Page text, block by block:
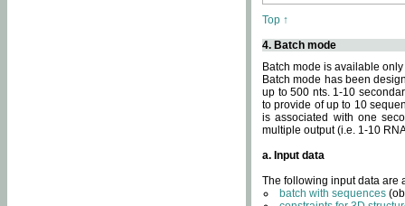
Top ↑
4. Batch mode
Batch mode is available
Batch mode has been
up to 500 nts. 1-10
to provide of up to 10
is associated with one
multiple output (i.e. 1-10
a. Input data
The following input data are
batch with sequences